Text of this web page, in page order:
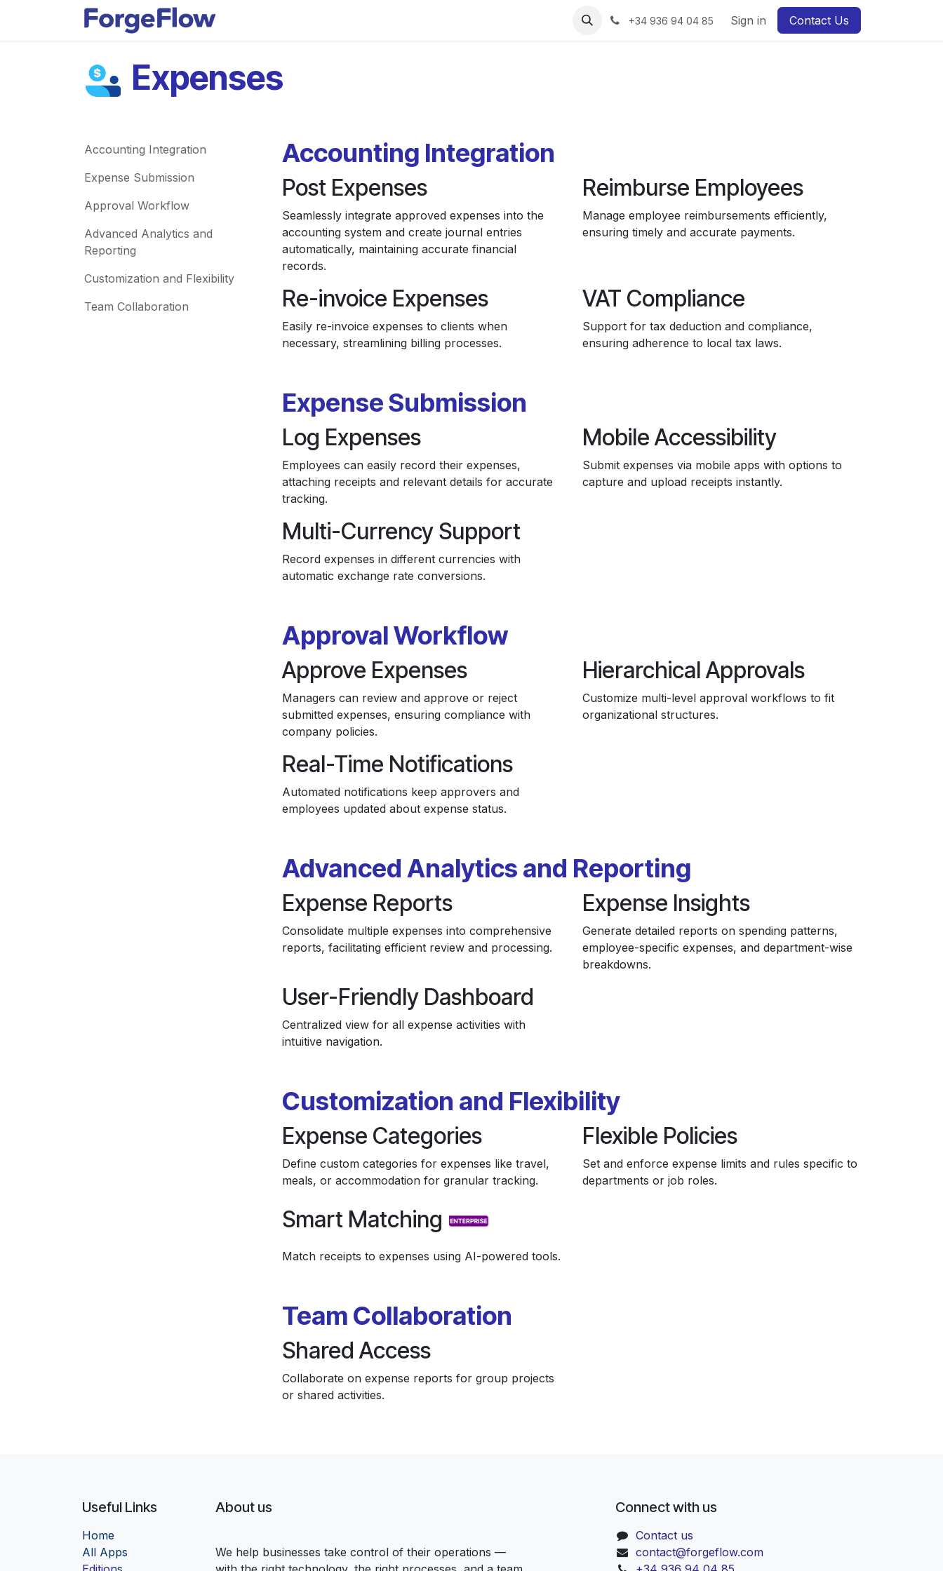
+34 936 94 04 85 Sign in Contact Us
Expenses
Accounting Integration
Expense Submission
Approval Workflow
Advanced Analytics and
Reporting
Customization and Flexibility
Team Collaboration
Accounting Integration
Post Expenses
Seamlessly integrate approved expenses into the
accounting system and create journal entries
automatically, maintaining accurate financial
records.
Reimburse Employees
Manage employee reimbursements efficiently,
ensuring timely and accurate payments.
Re-invoice Expenses
Easily re-invoice expenses to clients when
necessary, streamlining billing processes.
VAT Compliance
Support for tax deduction and compliance,
ensuring adherence to local tax laws.
Expense Submission
Log Expenses
Employees can easily record their expenses,
attaching receipts and relevant details for accurate
tracking.
Mobile Accessibility
Submit expenses via mobile apps with options to
capture and upload receipts instantly.
Multi-Currency Support
Record expenses in different currencies with
automatic exchange rate conversions.
Approval Workflow
Approve Expenses
Managers can review and approve or reject
submitted expenses, ensuring compliance with
company policies.
Hierarchical Approvals
Customize multi-level approval workflows to fit
organizational structures.
Real-Time Notifications
Automated notifications keep approvers and
employees updated about expense status.
Advanced Analytics and Reporting
Expense Reports
Consolidate multiple expenses into comprehensive
reports, facilitating efficient review and processing.
Expense Insights
Generate detailed reports on spending patterns,
employee-specific expenses, and department-wise
breakdowns.
User-Friendly Dashboard
Centralized view for all expense activities with
intuitive navigation.
Customization and Flexibility
Expense Categories
Define custom categories for expenses like travel,
meals, or accommodation for granular tracking.
Flexible Policies
Set and enforce expense limits and rules specific to
departments or job roles.
Smart Matching
Match receipts to expenses using AI-powered tools.
Team Collaboration
Shared Access
Collaborate on expense reports for group projects
or shared activities.
Useful Links
Home
All Apps
About us
We help businesses take control of their operations —
Connect with us
Contact us
contact@forgeflow.com